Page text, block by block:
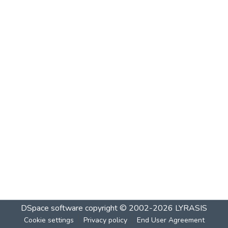
DSpace software copyright © 2002-2026 LYRASIS
Cookie settings Privacy policy End User Agreement